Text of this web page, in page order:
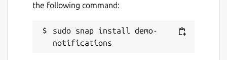
the following command:
sudo snap install demo-
notifications